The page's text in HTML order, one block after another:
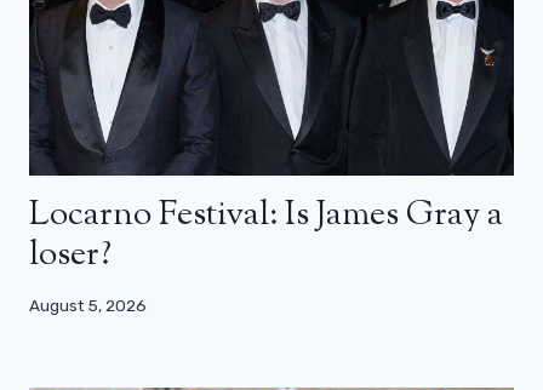
Locarno Festival: Is James Gray a
loser?
August 5, 2026